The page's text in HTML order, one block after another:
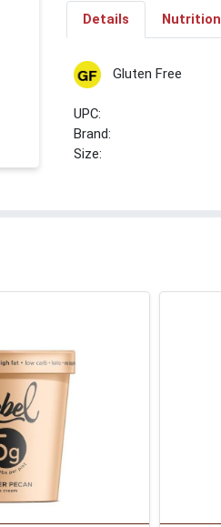
Details Nutrition
Gluten Free
UPC:
Brand:
Size: